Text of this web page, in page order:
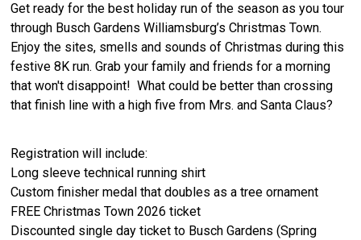
Get ready for the best holiday run of the season as you tour
through Busch Gardens Williamsburg’s Christmas Town.
Enjoy the sites, smells and sounds of Christmas during this
festive 8K run. Grab your family and friends for a morning
that won't disappoint! What could be better than crossing
that finish line with a high five from Mrs. and Santa Claus?
Registration will include:
Long sleeve technical running shirt
Custom finisher medal that doubles as a tree ornament
FREE Christmas Town 2026 ticket
Discounted single day ticket to Busch Gardens (Spring